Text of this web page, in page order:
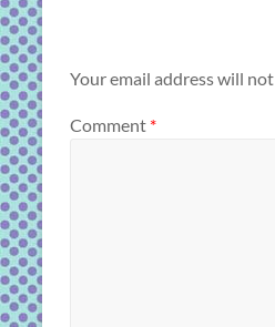
Your email address will
Comment *